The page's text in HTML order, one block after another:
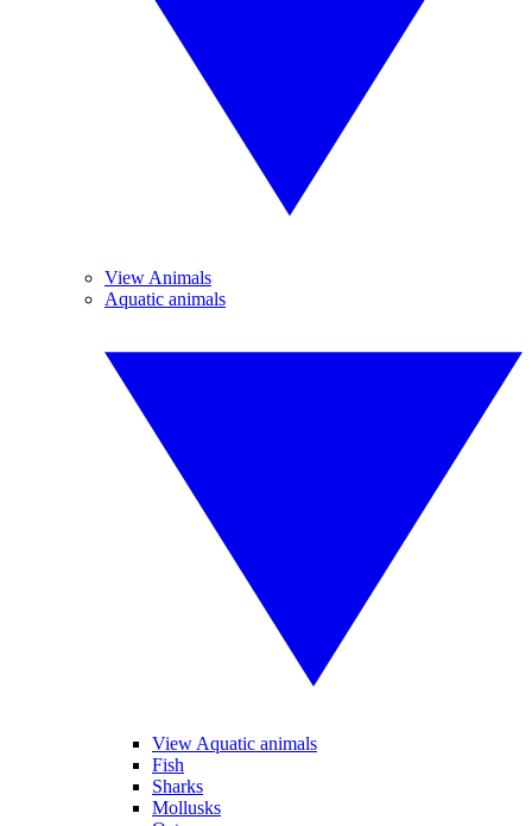
View Animals
Aquatic animals
View Aquatic animals
Fish
Sharks
Mollusks